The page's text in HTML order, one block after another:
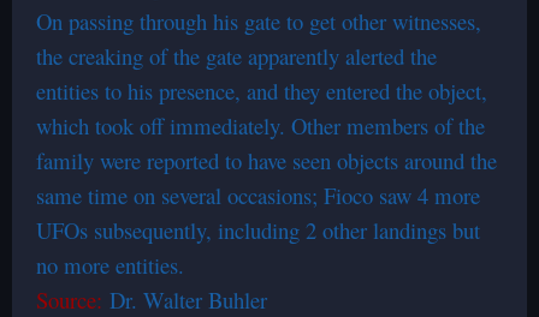
On passing through his gate to get other witnesses,
the creaking of the gate apparently alerted the
entities to his presence, and they entered the object,
which took off immediately. Other members of the
family were reported to have seen objects around the
same time on several occasions; Fioco saw 4 more
UFOs subsequently, including 2 other landings but
no more entities.
Source: Dr. Walter Buhler